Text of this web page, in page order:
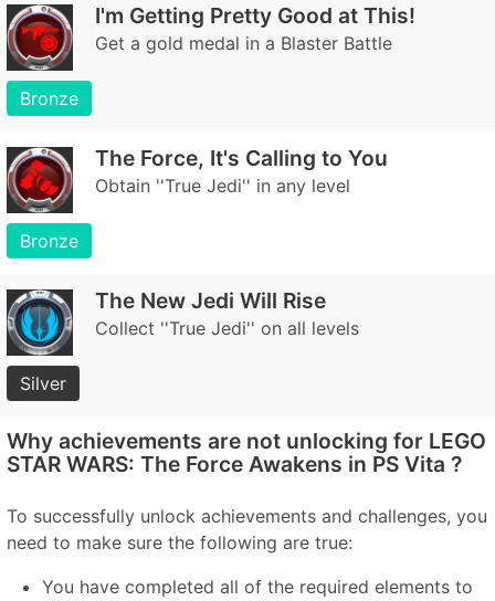
I'm Getting Pretty Good at This!
Get a gold medal in a Blaster Battle
Bronze
The Force, It's Calling to You
Obtain ''True Jedi'' in any level
Bronze
The New Jedi Will Rise
Collect ''True Jedi'' on all levels
Silver
Why achievements are not unlocking for LEGO
STAR WARS: The Force Awakens in PS Vita ?
To successfully unlock achievements and challenges, you
need to make sure the following are true:
You have completed all of the required elements to